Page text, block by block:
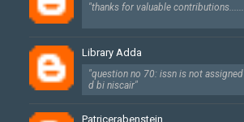
"thanks for valuable
Library Adda
"question no 70: issn is not
d bi niscair"
Patricerabenstein